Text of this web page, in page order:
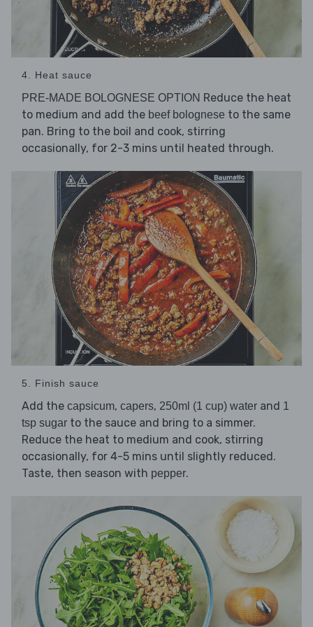
4. Heat sauce
PRE-MADE BOLOGNESE OPTION Reduce the heat
to medium and add the beef bolognese to the same
pan. Bring to the boil and cook, stirring
occasionally, for 2-3 mins until heated through.
5. Finish sauce
Add the capsicum, capers, 250ml (1 cup) water and 1
tsp sugar to the sauce and bring to a simmer.
Reduce the heat to medium and cook, stirring
occasionally, for 4-5 mins until slightly reduced.
Taste, then season with pepper.